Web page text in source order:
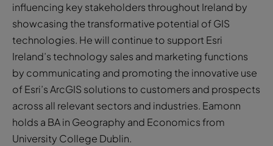
influencing key stakeholders throughout Ireland by
showcasing the transformative potential of GIS
technologies. He will continue to support Esri
Ireland’s technology sales and marketing functions
by communicating and promoting the innovative use
of Esri’s ArcGIS solutions to customers and prospects
across all relevant sectors and industries. Eamonn
holds a BA in Geography and Economics from
University College Dublin.